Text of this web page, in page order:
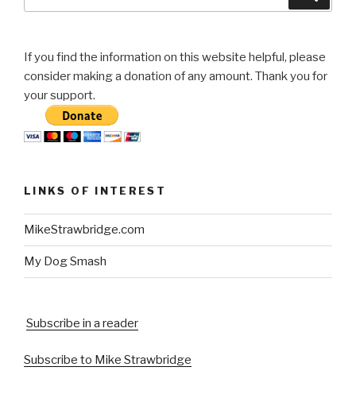
If you find the information on this website helpful, please
consider making a donation of any amount. Thank you for
your support.
LINKS OF INTEREST
MikeStrawbridge.com
My Dog Smash
Subscribe in a reader
Subscribe to Mike Strawbridge